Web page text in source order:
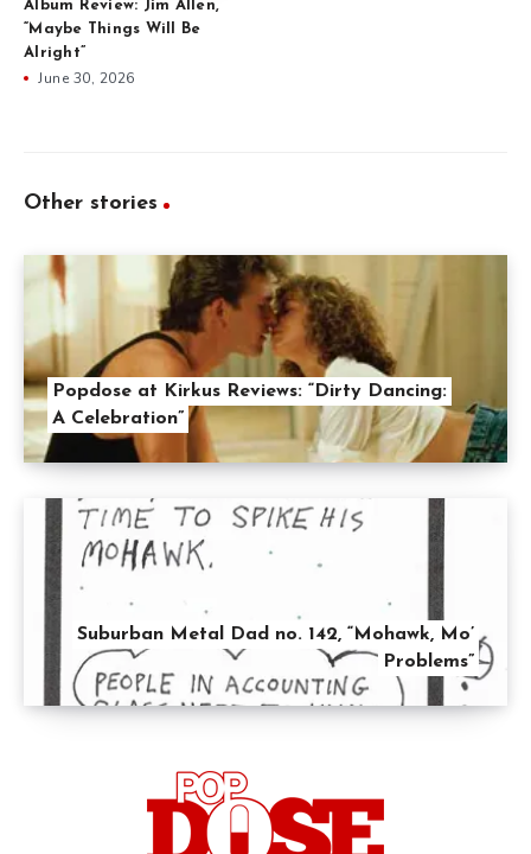
Album Review: Jim Allen,
“Maybe Things Will Be
Alright”
June 30, 2026
Other stories
Popdose at Kirkus Reviews: “Dirty Dancing:
A Celebration”
Suburban Metal Dad no. 142, “Mohawk, Mo’
Problems”